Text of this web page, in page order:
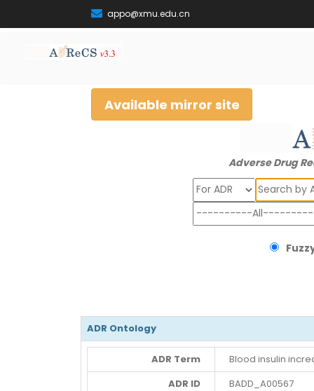
appo@xmu.edu.cn
Available mirror site
Adverse Drug
Search
ADR Ontology
ADR Term
Blood insulin
ADR ID
BADD_A00567